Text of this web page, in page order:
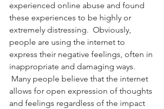
experienced online abuse and found
these experiences to be highly or
extremely distressing.  Obviously,
people are using the internet to
express their negative feelings, often in
inappropriate and damaging ways.
Many people believe that the internet
allows for open expression of thoughts
and feelings regardless of the impact